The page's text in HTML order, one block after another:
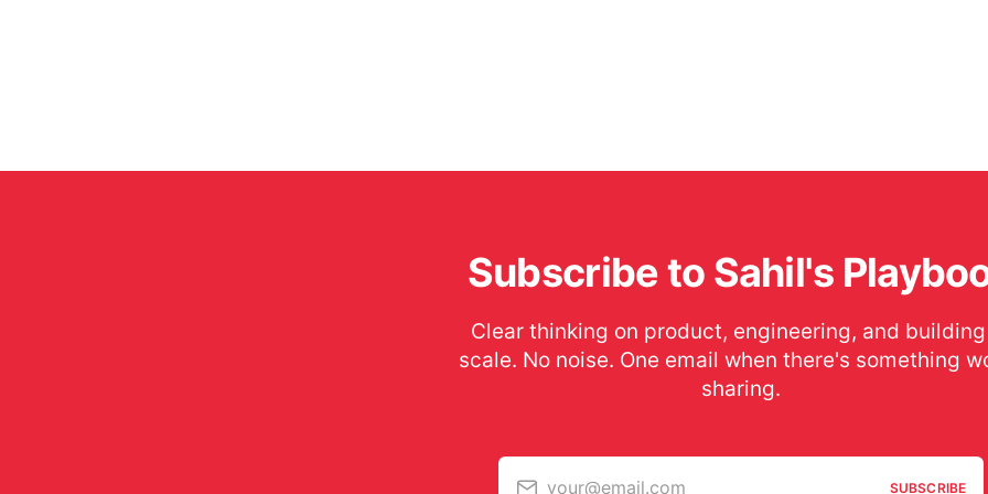
Subscribe to Sahil's
Clear thinking on product, engineering, and
scale. No noise. One email when there's something
sharing.
your@email.com SUBSCRIBE